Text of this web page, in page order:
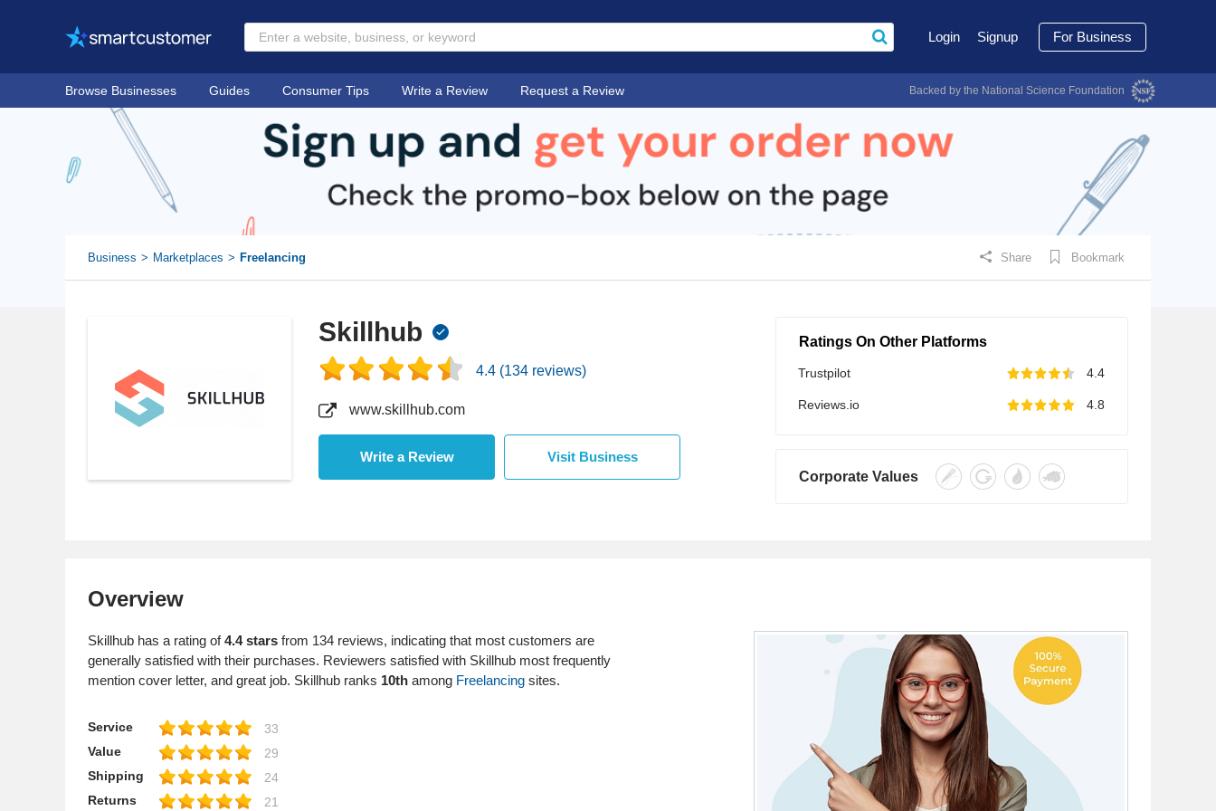
Login Signup For Business
Browse Businesses Guides Consumer Tips Write a Review Request a Review Backed by the National Science Foundation
Business Marketplaces Freelancing Share Bookmark
Skillhub
4.4 (134 reviews)
www.skillhub.com
Write a Review Visit Business
Ratings On Other Platforms
Trustpilot 4.4
Reviews.io 4.8
Corporate Values
Overview
Skillhub has a rating of4.4 stars from 134 reviews, indicating that most customers are
generally satisfied with their purchases. Reviewers satisfied with Skillhub most frequently
mention cover letter, and great job. Skillhub ranks 10th among Freelancing sites.
Service
33
Value
29
Shipping
24
Returns
21